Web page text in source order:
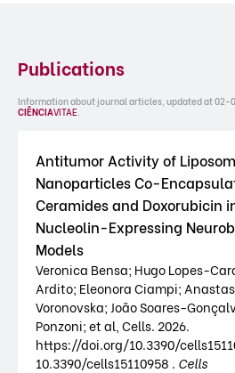
Publications
Information about journal articles, updated at
CIÊNCIAVITAE.
Antitumor Activity of
Nanoparticles Co-
Ceramides and Doxorubicin
Nucleolin-Expressing
Models
Veronica Bensa; Hugo Lopes-
Ardito; Eleonora Ciampi;
Voronovska; João Soares-
Ponzoni; et al, Cells. 2026.
https://doi.org/10.3390/
10.3390/cells15110958 . Cells